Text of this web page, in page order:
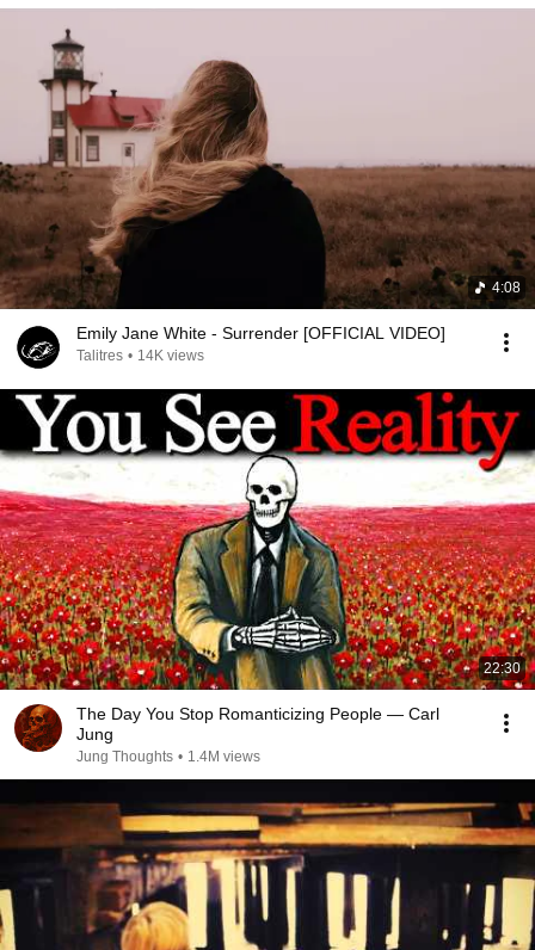
4:08
Emily Jane White - Surrender [OFFICIAL VIDEO]
Talitres • 14K views
22:30
The Day You Stop Romanticizing People — Carl
Jung
Jung Thoughts • 1.4M views